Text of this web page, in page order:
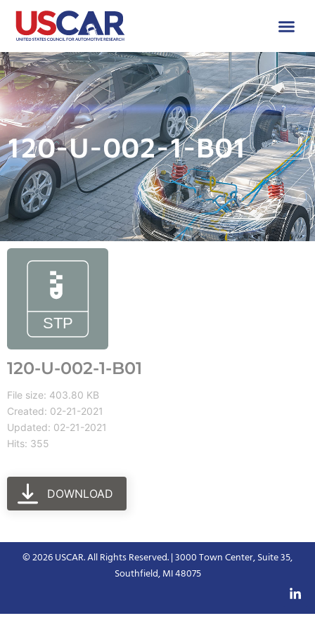
120-U-002-1-B01
120-U-002-1-B01
File size: 403.80 KB
Created: 02-21-2021
Updated: 02-21-2021
Hits: 355
DOWNLOAD
© 2026 USCAR. All Rights Reserved. | 3000 Town Center, Suite 35,
Southfield, MI 48075